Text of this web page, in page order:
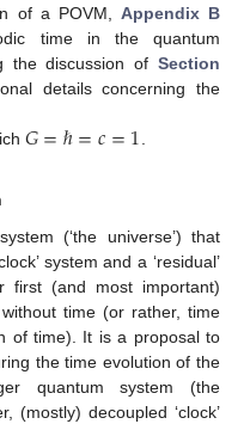
of a POVM, Appendix B
time in the quantum
the discussion of Section
details concerning the
𝐺=ℏ=𝑐=1
(‘the universe’) that
system and a ‘residual’
first (and most important)
time (or rather, time
of time). It is a proposal to
the time evolution of the
quantum system (the
(mostly) decoupled ‘clock’